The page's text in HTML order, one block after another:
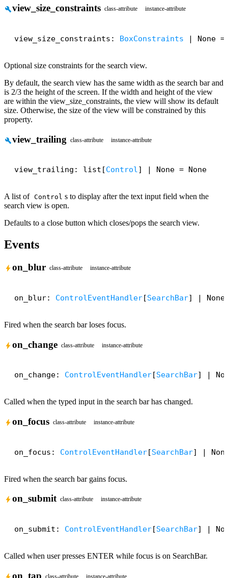
buildview_size_constraints class-attribute instance-attribute
view_size_constraints: BoxConstraints | None =
Optional size constraints for the search view.
By default, the search view has the same width as the search bar and
is 2/3 the height of the screen. If the width and height of the view
are within the view_size_constraints, the view will show its default
size. Otherwise, the size of the view will be constrained by this
property.
buildview_trailing class-attribute instance-attribute
view_trailing: list[Control] | None = None
A list of Control s to display after the text input field when the
search view is open.
Defaults to a close button which closes/pops the search view.
Events
bolton_blur class-attribute instance-attribute
on_blur: ControlEventHandler[SearchBar] | None
Fired when the search bar loses focus.
bolton_change class-attribute instance-attribute
on_change: ControlEventHandler [SearchBar] |
Called when the typed input in the search bar has changed.
bolton_focus class-attribute instance-attribute
on_focus: ControlEventHandler[SearchBar] |
Fired when the search bar gains focus.
bolton_submit class-attribute instance-attribute
on_submit: ControlEventHandler[SearchBar] |
Called when user presses ENTER while focus is on SearchBar.
on_tap class-attribute instance-attribute